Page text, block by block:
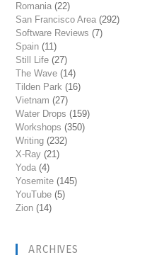
Romania (22)
San Francisco Area (292)
Software Reviews (7)
Spain (11)
Still Life (27)
The Wave (14)
Tilden Park (16)
Vietnam (27)
Water Drops (159)
Workshops (350)
Writing (232)
X-Ray (21)
Yoda (4)
Yosemite (145)
YouTube (5)
Zion (14)
ARCHIVES